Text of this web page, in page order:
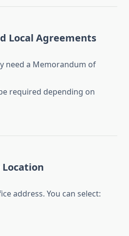
Local Agreements
need a Memorandum of
required depending on
Location
address. You can select: